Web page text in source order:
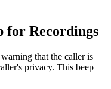
for Recordings
that the caller is
privacy. This beep